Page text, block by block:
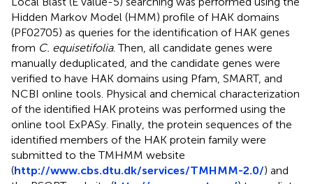
Hidden Markov Model (HMM) profile of HAK domains
(PF02705) as queries for the identification of HAK genes
from C. equisetifolia. Then, all candidate genes were
manually deduplicated, and the candidate genes were
verified to have HAK domains using Pfam, SMART, and
NCBI online tools. Physical and chemical characterization
of the identified HAK proteins was performed using the
online tool ExPASy. Finally, the protein sequences of the
identified members of the HAK protein family were
submitted to the TMHMM website
(http://www.cbs.dtu.dk/services/TMHMM-2.0/) and